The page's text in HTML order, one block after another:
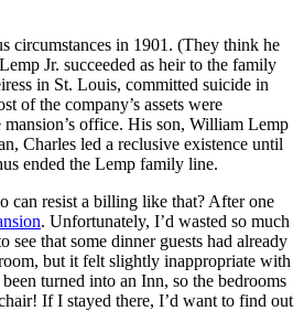
circumstances in 1901. (They think he
Jr. succeeded as heir to the family
in St. Louis, committed suicide in
of the company’s assets were
office. His son, William Lemp
Charles led a reclusive existence until
ended the Lemp family line.
can resist a billing like that? After one
. Unfortunately, I’d wasted so much
that some dinner guests had already
but it felt slightly inappropriate with
turned into an Inn, so the bedrooms
If I stayed there, I’d want to find out